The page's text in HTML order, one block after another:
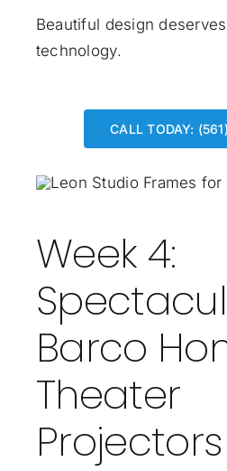
Beautiful design
technology.
CALL TODAY:
Week 4:
Barco
Theater
Projectors